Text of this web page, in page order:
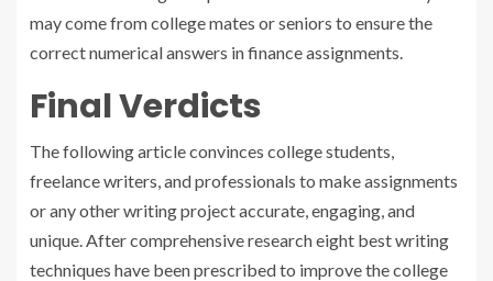
may come from college mates or seniors to ensure the
correct numerical answers in finance assignments.
Final Verdicts
The following article convinces college students,
freelance writers, and professionals to make assignments
or any other writing project accurate, engaging, and
unique. After comprehensive research eight best writing
techniques have been prescribed to improve the college